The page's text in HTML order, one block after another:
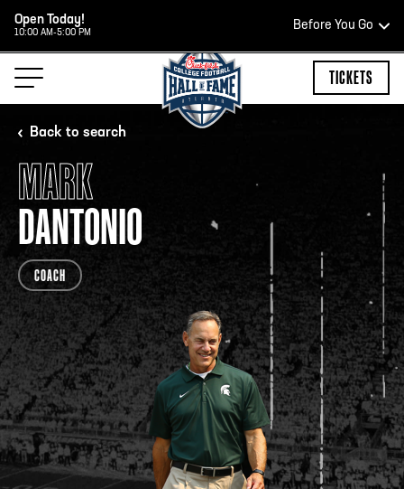
Open Today!
10:00 AM-5:00 PM
Before You Go
HOURS OF OPERATION
HALL OF FAME HOURS
Open Wednesday - Monday*
2:00 PM – 9:00 PM
Last ticket at 4:30 p.m.
ADDRESS250 Marietta St., N.W, Atlanta, GA 30313
TICKETS
Back to search
MARK
DANTONIO
COACH